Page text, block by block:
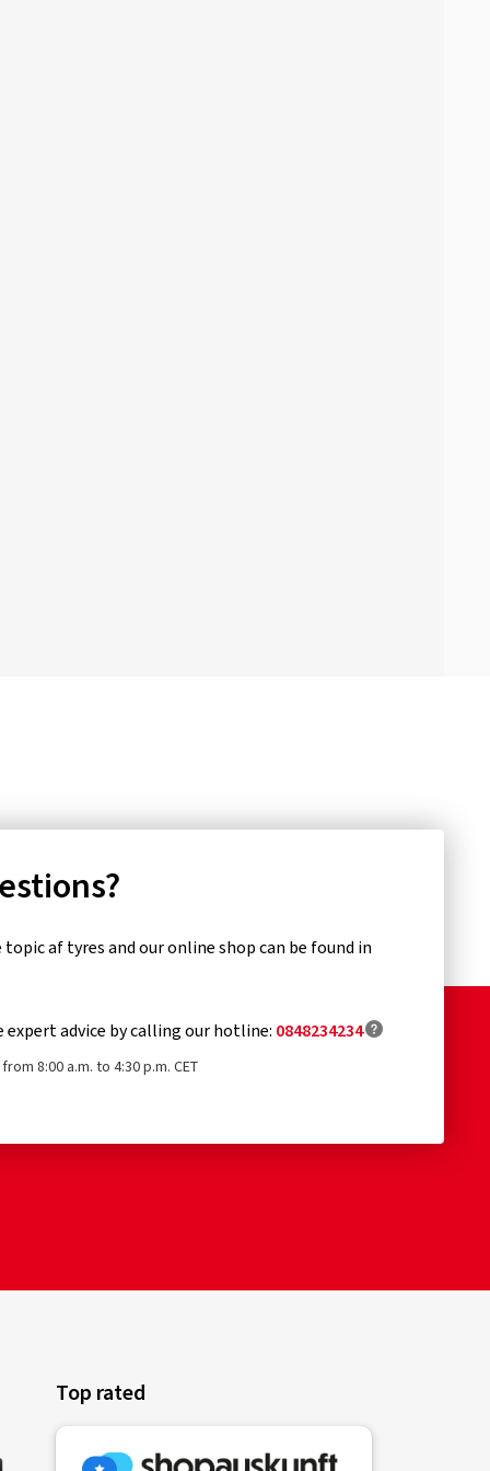
af tyres and our online shop can be found in
expert advice by calling our hotline: 0848234234
8:00 a.m. to 4:30 p.m. CET
Top rated